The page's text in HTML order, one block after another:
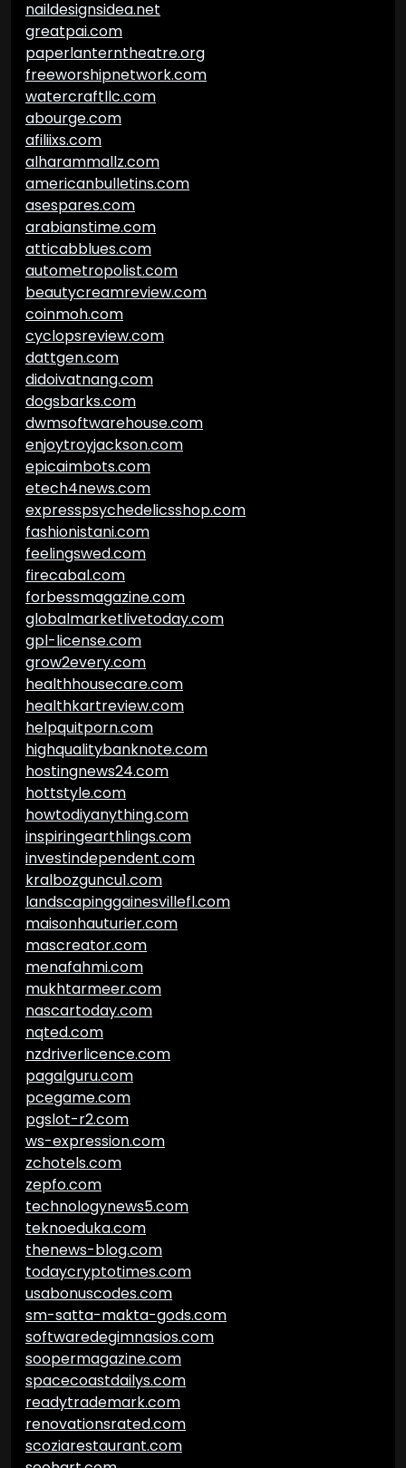
naildesignsidea.net
greatpai.com
paperlanterntheatre.org
freeworshipnetwork.com
watercraftllc.com
abourge.com
afiliixs.com
alharammallz.com
americanbulletins.com
asespares.com
arabianstime.com
atticabblues.com
autometropolist.com
beautycreamreview.com
coinmoh.com
cyclopsreview.com
dattgen.com
didoivatnang.com
dogsbarks.com
dwmsoftwarehouse.com
enjoytroyjackson.com
epicaimbots.com
etech4news.com
expresspsychedelicsshop.com
fashionistani.com
feelingswed.com
firecabal.com
forbessmagazine.com
globalmarketlivetoday.com
gpl-license.com
grow2every.com
healthhousecare.com
healthkartreview.com
helpquitporn.com
highqualitybanknote.com
hostingnews24.com
hottstyle.com
howtodiyanything.com
inspiringearthlings.com
investindependent.com
kralbozguncu1.com
landscapinggainesvillefl.com
maisonhauturier.com
mascreator.com
menafahmi.com
mukhtarmeer.com
nascartoday.com
nqted.com
nzdriverlicence.com
pagalguru.com
pcegame.com
pgslot-r2.com
ws-expression.com
zchotels.com
zepfo.com
technologynews5.com
teknoeduka.com
thenews-blog.com
todaycryptotimes.com
usabonuscodes.com
sm-satta-makta-gods.com
softwaredegimnasios.com
soopermagazine.com
spacecoastdailys.com
readytrademark.com
renovationsrated.com
scoziarestaurant.com